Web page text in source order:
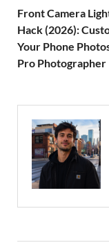
Front Camera
Hack (2026):
Your Phone
Pro Photographer